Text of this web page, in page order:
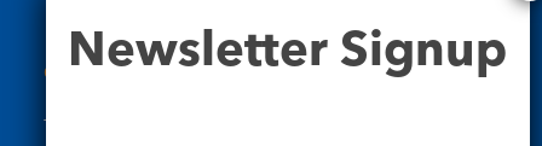
Contact Us
Tel: 020 7734 4511
Signup
Newsletter Signup